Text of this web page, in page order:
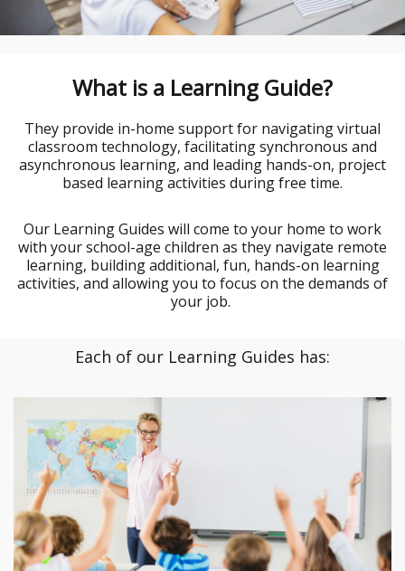
What is a Learning Guide?
They provide in-home support for navigating virtual
classroom technology, facilitating synchronous and
asynchronous learning, and leading hands-on, project
based learning activities during free time.
Our Learning Guides will come to your home to work
with your school-age children as they navigate remote
learning, building additional, fun, hands-on learning
activities, and allowing you to focus on the demands of
your job.
Each of our Learning Guides has: